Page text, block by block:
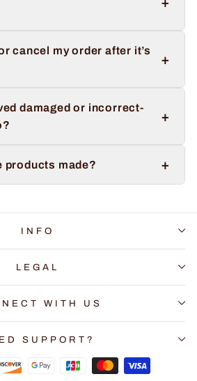
cancel my order after it’s
+
damaged or incorrect-
+
products made? +
INFO
LEGAL
WITH US
SUPPORT?